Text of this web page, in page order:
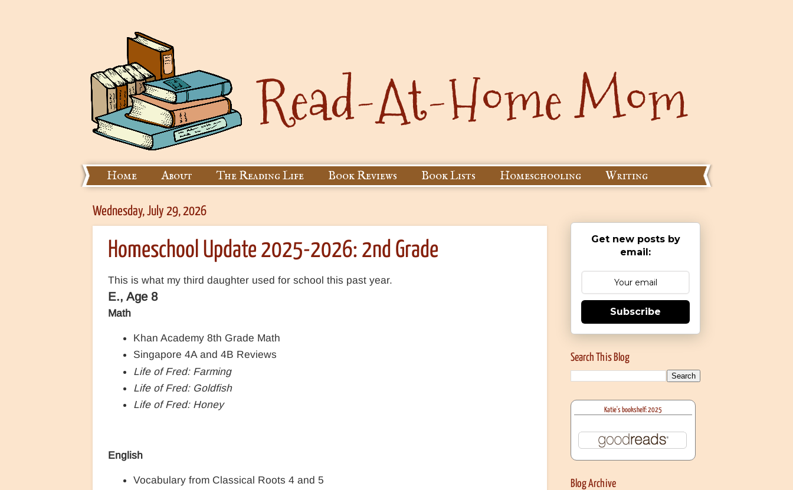
Home About The Reading Life Book Reviews Book Lists Homeschooling Writing
Wednesday, July 29, 2026
Homeschool Update 2025-2026: 2nd Grade
This is what my third daughter used for school this past year.
E., Age 8
Math
Khan Academy 8th Grade Math
Singapore 4A and 4B Reviews
Life of Fred: Farming
Life of Fred: Goldfish
Life of Fred: Honey
English
Vocabulary from Classical Roots 4 and 5
Get new posts by
email:
Subscribe
Search This Blog
Katie's bookshelf: 2025
Blog Archive